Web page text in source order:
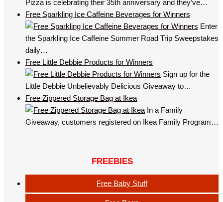
Pizza is celebrating their 35th anniversary and they’ve…
Free Sparkling Ice Caffeine Beverages for Winners
Enter
the Sparkling Ice Caffeine Summer Road Trip Sweepstakes
daily…
Free Little Debbie Products for Winners
Sign up for the
Little Debbie Unbelievably Delicious Giveaway to…
Free Zippered Storage Bag at Ikea
In a Family
Giveaway, customers registered on Ikea Family Program…
FREEBIES
Free Baby Stuff